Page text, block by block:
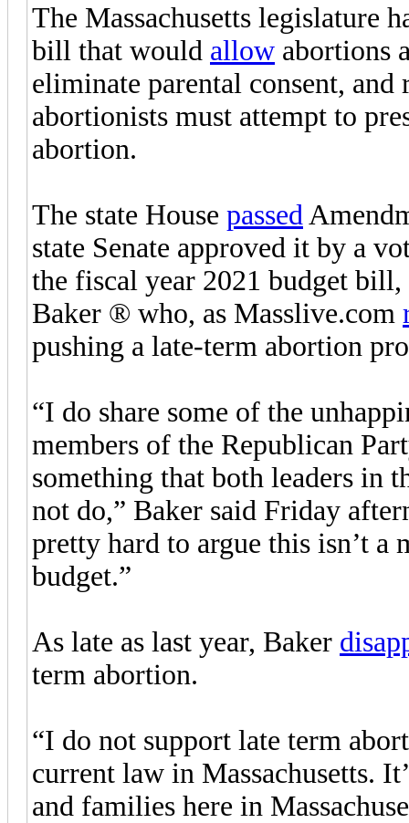
The Massachusetts legislature
bill that would allow abortions
eliminate parental consent,
abortionists must attempt to
abortion.
The state House passed
state Senate approved it by a
the fiscal year 2021 budget
Baker ® who, as Masslive.com
pushing a late-term abortion
“I do share some of the
members of the Republican
something that both leaders in
not do,” Baker said Friday
pretty hard to argue this isn’t
budget.”
As late as last year, Baker
term abortion.
“I do not support late term
current law in Massachusetts.
and families here in